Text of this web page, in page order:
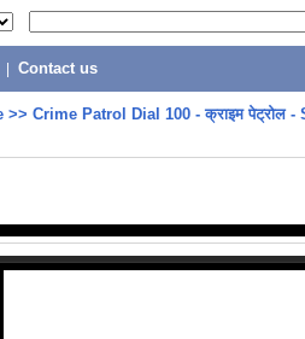
Contact us
>> Crime Patrol Dial 100 - क्राइम पेट्रोल